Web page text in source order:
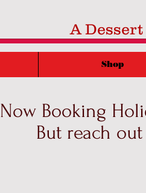
A
Shop
Now Booking
But reach